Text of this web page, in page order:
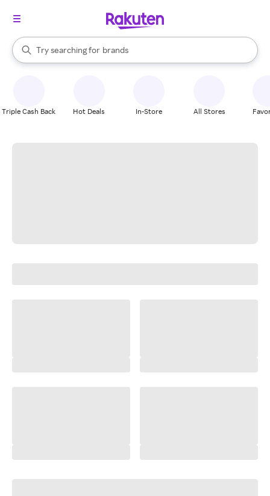
Search Rakuten
Try searching for
stores
brands
groceries
When autocomplete results are available, use the up and down
Triple Cash Back Hot Deals In-Store All Stores